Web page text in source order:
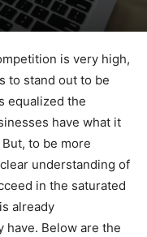
is very high,
to stand out to be
equalized the
have what it
to be more
understanding of
in the saturated
already
Below are the